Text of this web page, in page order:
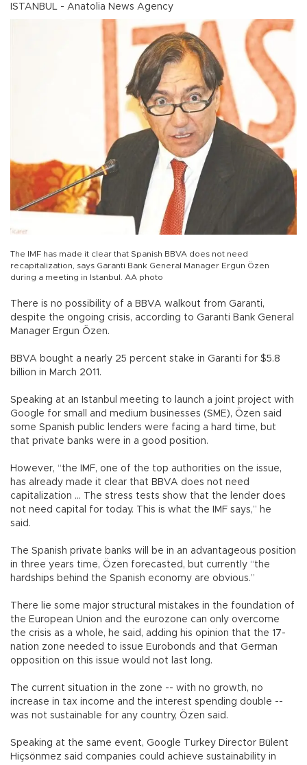
ISTANBUL - Anatolia News Agency
The IMF has made it clear that Spanish BBVA does not need
recapitalization, says Garanti Bank General Manager Ergun Özen
during a meeting in Istanbul. AA photo
There is no possibility of a BBVA walkout from Garanti,
despite the ongoing crisis, according to Garanti Bank General
Manager Ergun Özen.
BBVA bought a nearly 25 percent stake in Garanti for $5.8
billion in March 2011.
Speaking at an Istanbul meeting to launch a joint project with
Google for small and medium businesses (SME), Özen said
some Spanish public lenders were facing a hard time, but
that private banks were in a good position.
However, “the IMF, one of the top authorities on the issue,
has already made it clear that BBVA does not need
capitalization … The stress tests show that the lender does
not need capital for today. This is what the IMF says,” he
said.
The Spanish private banks will be in an advantageous position
in three years time, Özen forecasted, but currently “the
hardships behind the Spanish economy are obvious.”
There lie some major structural mistakes in the foundation of
the European Union and the eurozone can only overcome
the crisis as a whole, he said, adding his opinion that the 17-
nation zone needed to issue Eurobonds and that German
opposition on this issue would not last long.
The current situation in the zone -- with no growth, no
increase in tax income and the interest spending double --
was not sustainable for any country, Özen said.
Speaking at the same event, Google Turkey Director Bülent
Hiçsönmez said companies could achieve sustainability in